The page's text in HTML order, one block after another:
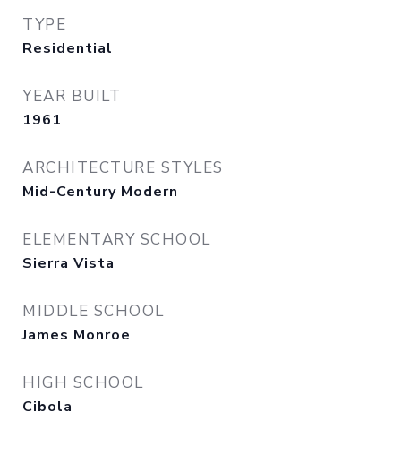
TYPE
Residential
YEAR BUILT
1961
ARCHITECTURE STYLES
Mid-Century Modern
ELEMENTARY SCHOOL
Sierra Vista
MIDDLE SCHOOL
James Monroe
HIGH SCHOOL
Cibola